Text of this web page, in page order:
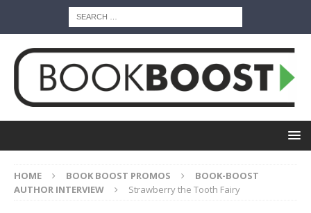
HOME BOOK BOOST PROMOS
BOOK-BOOST
AUTHOR INTERVIEW
Strawberry the Tooth Fairy